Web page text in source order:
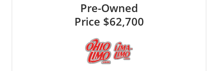
Pre-Owned
Price $62,700